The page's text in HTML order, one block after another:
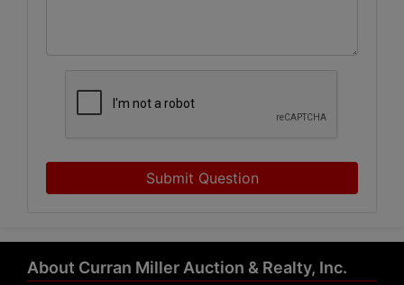
Submit Question
About Curran Miller Auction & Realty, Inc.